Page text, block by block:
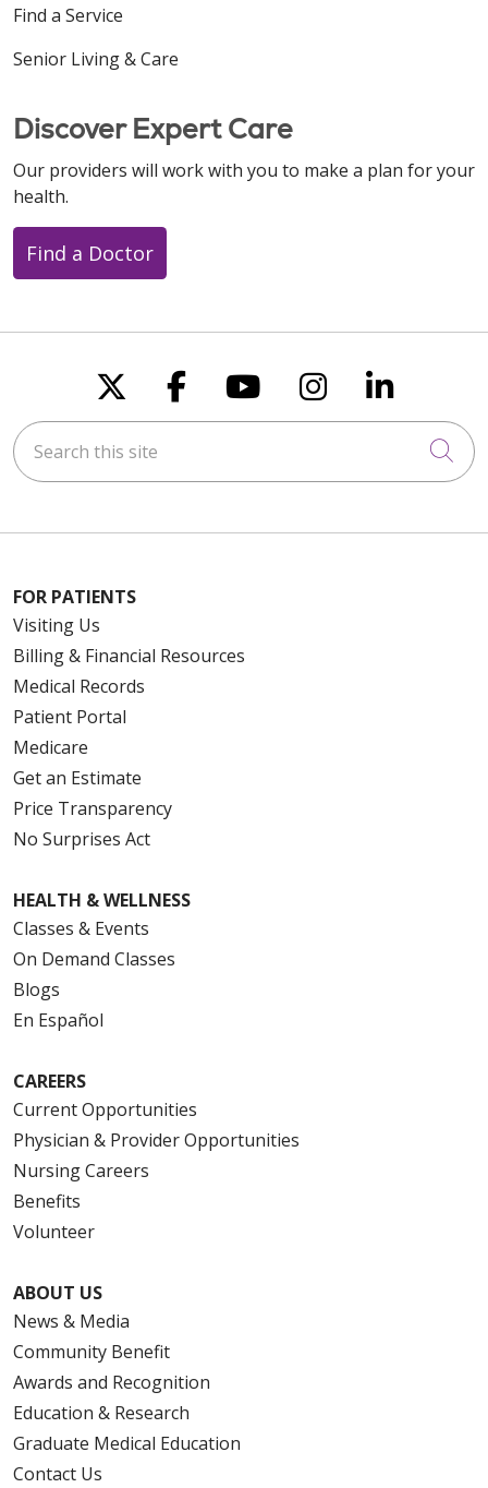
01/22/2026
12/26/2025
12/17/2025
12/17/2025
12/17/2025
12/17/2025
Find a Service
Senior Living & Care
Discover Expert Care
Our providers will work with you to make a plan for your
health.
Find a Doctor
Follow us on X
Follow us on
Follow us on
Follow us
Follow
Search this site
FOR PATIENTS
Visiting Us
Billing & Financial Resources
Medical Records
Patient Portal
Medicare
Get an Estimate
Price Transparency
No Surprises Act
HEALTH & WELLNESS
Classes & Events
On Demand Classes
Blogs
En Español
CAREERS
Current Opportunities
Physician & Provider Opportunities
Nursing Careers
Benefits
Volunteer
ABOUT US
News & Media
Community Benefit
Awards and Recognition
Education & Research
Graduate Medical Education
Contact Us